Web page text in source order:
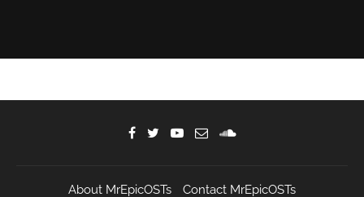
About MrEpicOSTs Contact MrEpicOSTs